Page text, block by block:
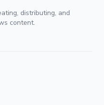
distributing, and
content.